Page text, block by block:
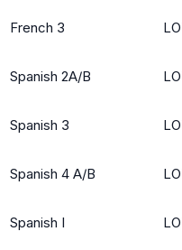
French 3
Spanish 2A/B
Spanish 3
Spanish 4 A/B
Spanish I